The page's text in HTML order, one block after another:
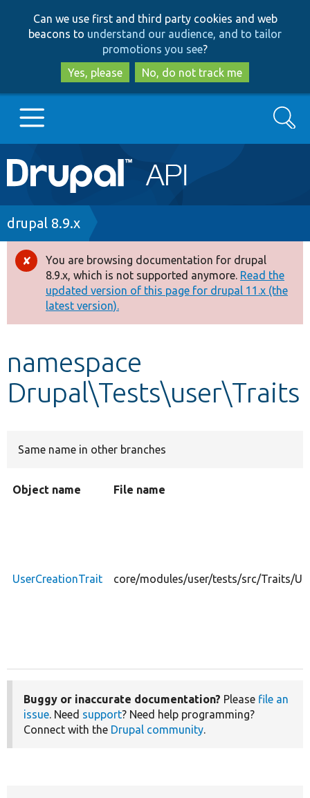
to
main
content
to
search
Can we use first and third party cookies and web
beacons to understand our audience, and to tailor
promotions you see?
Yes, please
No, do not track me
Main
navigation
Go to Drupal.org
Drupal 8+
Other projects
Search
Breadcrumb
drupal 8.9.x
Error
message
You are browsing documentation for drupal
8.9.x, which is not supported anymore. Read the
updated version of this page for drupal 11.x (the
latest version).
namespace
Drupal\Tests\user\Traits
Same name in other branches
Object name File name
UserCreationTrait core/modules/user/tests/src/Traits/
Buggy or inaccurate documentation? Please file an
issue. Need support? Need help programming?
Connect with the Drupal community.